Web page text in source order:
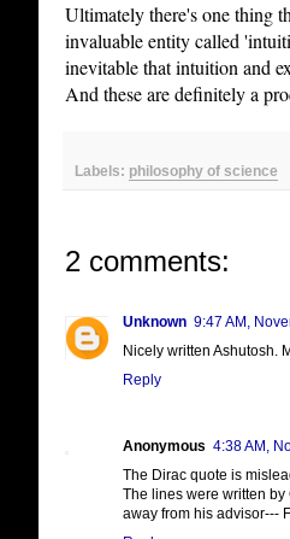
Ultimately there's one thing
invaluable entity called
inevitable that intuition and
And these are definitely a
Labels: philosophy of science
2 comments:
Unknown 9:47 AM,
Nicely written Ashutosh.
Reply
Anonymous 4:38 AM,
The Dirac quote is
The lines were written
away from his advisor---